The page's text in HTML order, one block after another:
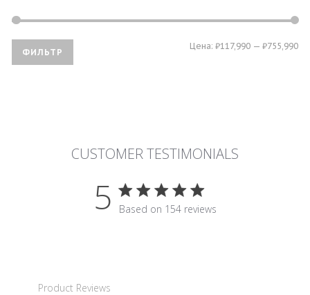
ФИЛЬТР
Цена: ₽117,990 — ₽755,990
CUSTOMER TESTIMONIALS
5 5 star rating
Based on 154 reviews
Product Reviews